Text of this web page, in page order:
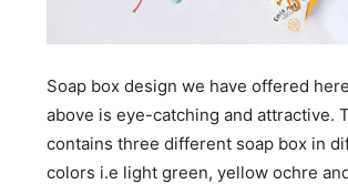
Soap box design we have offered
above is eye-catching and attractive.
contains three different soap box in
colors i.e light green, yellow ochre